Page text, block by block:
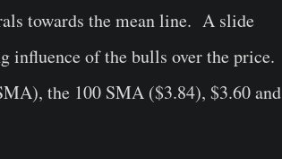
towards the mean line. A slide
influence of the bulls over the price.
the 100 SMA ($3.84), $3.60 and